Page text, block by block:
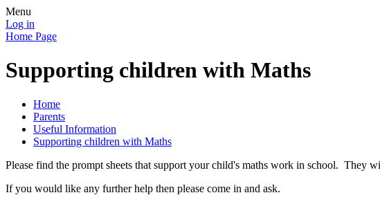
Menu
Log in
Home Page
Supporting children with Maths
Home
Parents
Useful Information
Supporting children with Maths
Please find the prompt sheets that support your child's maths work in school. They
If you would like any further help then please come in and ask.